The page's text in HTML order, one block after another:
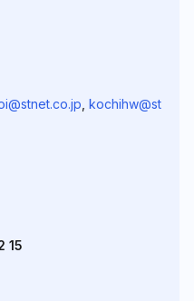
kochihw@st
15